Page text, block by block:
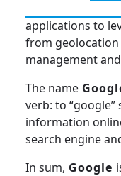
applications to
from
management
The name
verb: to
information
search engine
In sum, Google